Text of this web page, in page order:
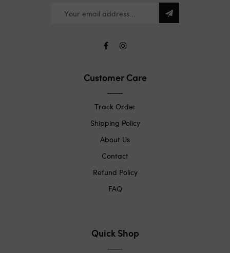
Customer Care
Track Order
Shipping Policy
About Us
Contact
Refund Policy
FAQ
Quick Shop